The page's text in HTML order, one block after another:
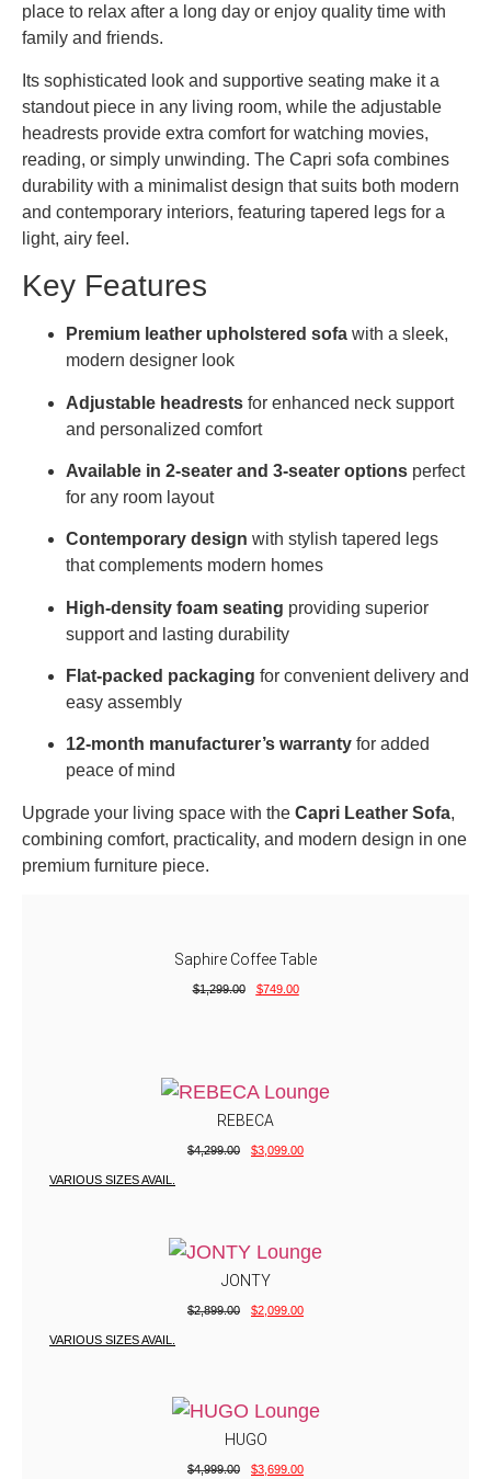
place to relax after a long day or enjoy quality time with
family and friends.
Its sophisticated look and supportive seating make it a
standout piece in any living room, while the adjustable
headrests provide extra comfort for watching movies,
reading, or simply unwinding. The Capri sofa combines
durability with a minimalist design that suits both modern
and contemporary interiors, featuring tapered legs for a
light, airy feel.
Key Features
Premium leather upholstered sofa with a sleek,
modern designer look
Adjustable headrests for enhanced neck support
and personalized comfort
Available in 2-seater and 3-seater options perfect
for any room layout
Contemporary design with stylish tapered legs
that complements modern homes
High-density foam seating providing superior
support and lasting durability
Flat-packed packaging for convenient delivery and
easy assembly
12-month manufacturer’s warranty for added
peace of mind
Upgrade your living space with the Capri Leather Sofa,
combining comfort, practicality, and modern design in one
premium furniture piece.
Saphire Coffee Table
$1,299.00 $749.00
REBECA
$4,299.00 $3,099.00
VARIOUS SIZES AVAIL.
JONTY
$2,899.00 $2,099.00
VARIOUS SIZES AVAIL.
HUGO
$4,999.00 $3,699.00